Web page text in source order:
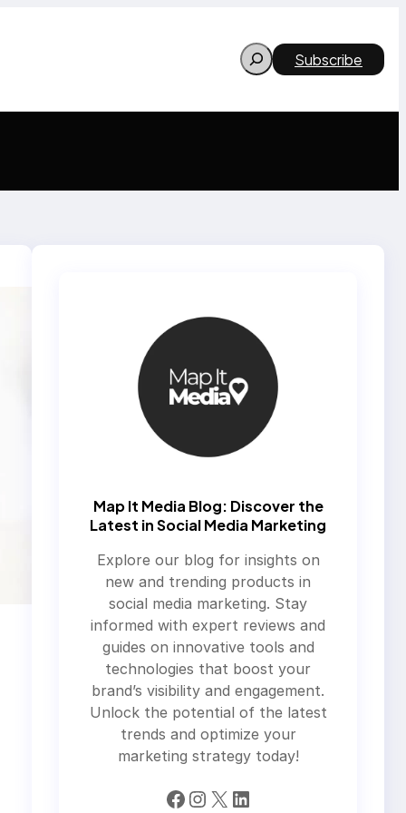
Search Subscribe
Map It Media Blog: Discover the
Latest in Social Media Marketing
Explore our blog for insights on
new and trending products in
social media marketing. Stay
informed with expert reviews and
guides on innovative tools and
technologies that boost your
brand’s visibility and engagement.
Unlock the potential of the latest
trends and optimize your
marketing strategy today!
Facebook Instagram X LinkedIn